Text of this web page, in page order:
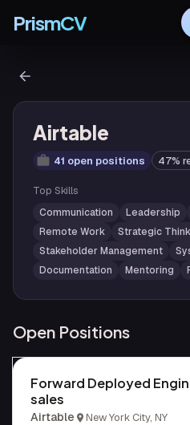
PrismCV
Airtable
41 open positions 47%
Top Skills
Communication Leadership
Remote Work
Strategic
Stakeholder Management
Documentation
Mentoring
Open Positions
Forward Deployed
sales
Airtable
New York City, NY